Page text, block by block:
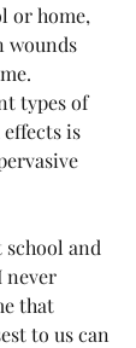
or home,
wounds
types of
is
school and
never
that
to us can